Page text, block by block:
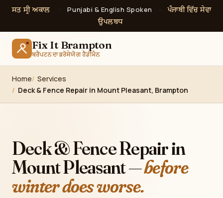
ਸਤ ਸ੍ਰੀ ਅਕਾਲ · Punjabi & English Spoken ·
ਪੰਜਾਬੀ ਵਿੱਚ ਸੇਵਾ
ਉਪਲਬਧ
Fix It Brampton
ਬਰੈਂਪਟਨ ਦਾ ਭਰੋਸੇਯੋਗ ਹੈਂਡੀਮੈਨ
Home
Services
Deck & Fence Repair in Mount Pleasant, Brampton
Deck & Fence Repair in
Mount Pleasant —before
winter does worse.